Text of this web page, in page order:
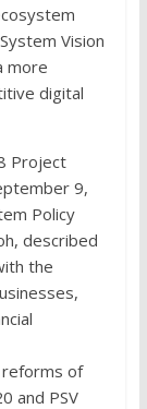
Vision
more
digital
Project
9,
Policy
described
the
of
and PSV